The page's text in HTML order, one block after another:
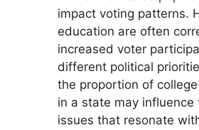
impact voting patterns.
education are often
increased voter
different political
the proportion of
in a state may influence
issues that resonate